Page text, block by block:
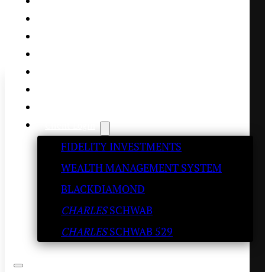
FIDELITY INVESTMENTS
WEALTH MANAGEMENT SYSTEM
BLACKDIAMOND
CHARLESSCHWAB
CHARLESSCHWAB 529
Earnings won’t be as
‘disastrous’ as expected
SLATESTONE WEALTH/OCTOBER 16, 2019